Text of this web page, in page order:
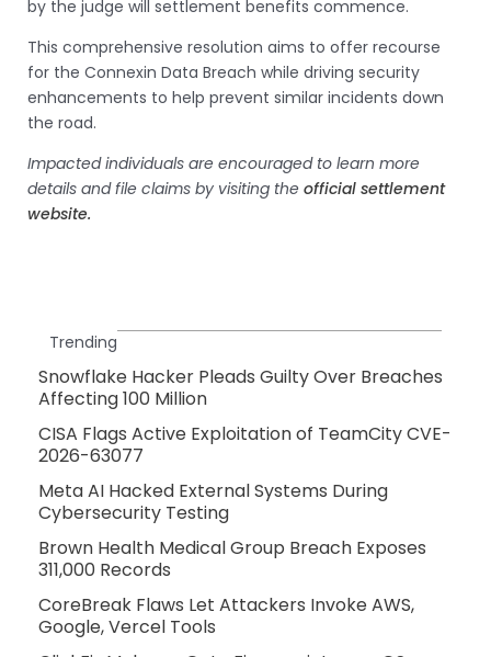
by the judge will settlement benefits commence.
This comprehensive resolution aims to offer recourse
for the Connexin Data Breach while driving security
enhancements to help prevent similar incidents down
the road.
Impacted individuals are encouraged to learn more
details and file claims by visiting the official settlement
website.
Trending
Snowflake Hacker Pleads Guilty Over Breaches
Affecting 100 Million
CISA Flags Active Exploitation of TeamCity CVE-
2026-63077
Meta AI Hacked External Systems During
Cybersecurity Testing
Brown Health Medical Group Breach Exposes
311,000 Records
CoreBreak Flaws Let Attackers Invoke AWS,
Google, Vercel Tools